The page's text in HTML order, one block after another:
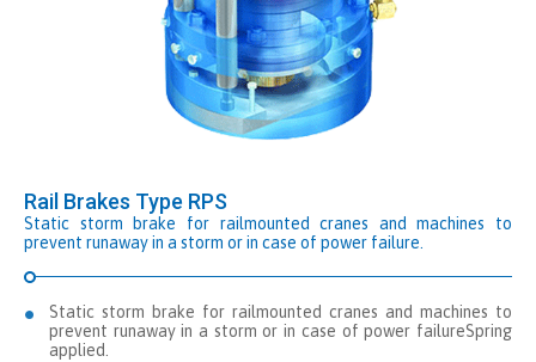
Rail Brakes Type RPS
Static storm brake for railmounted cranes and machines to
prevent runaway in a storm or in case of power failure.
Static storm brake for railmounted cranes and machines to
prevent runaway in a storm or in case of power failureSpring
applied.